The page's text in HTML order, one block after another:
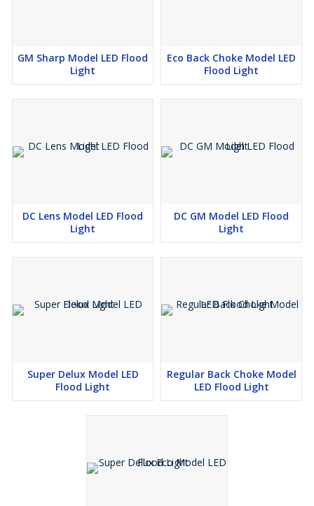
GM Sharp Model LED Flood
Light
Eco Back Choke Model LED
Flood Light
DC Lens Model LED Flood
Light
DC GM Model LED Flood
Light
Super Delux Model LED
Flood Light
Regular Back Choke Model
LED Flood Light